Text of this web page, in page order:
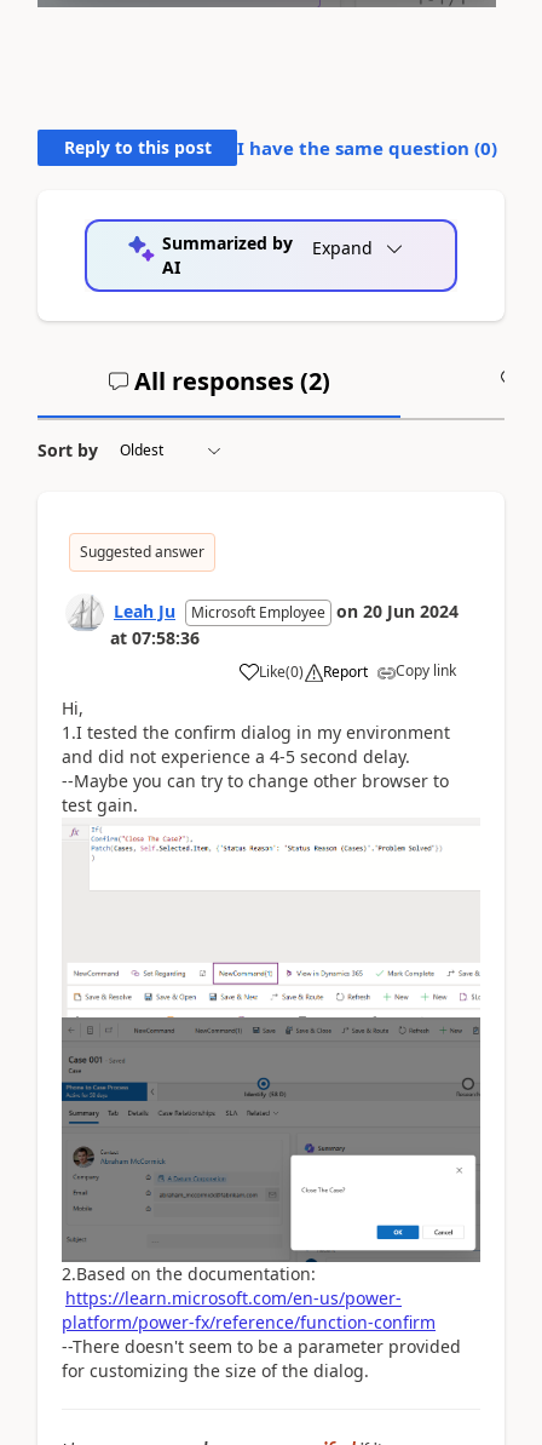
Reply to this post I have the same question (0)
Summarized by
AI
Expand
All responses (2)
Sort by
Suggested answer
Leah Ju Microsoft Employee on 20 Jun 2024
at 07:58:36
Like(0) Report Copy link
Hi,
1.I tested the confirm dialog in my environment
and did not experience a 4-5 second delay.
--Maybe you can try to change other browser to
test gain.
2.Based on the documentation:
https://learn.microsoft.com/en-us/power-
platform/power-fx/reference/function-confirm
--There doesn't seem to be a parameter provided
for customizing the size of the dialog.